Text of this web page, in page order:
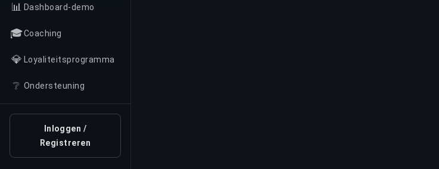
📊 Dashboard-demo
🎓Coaching
💎 Loyaliteitsprogramma
❔ Ondersteuning
Inloggen /
Registreren